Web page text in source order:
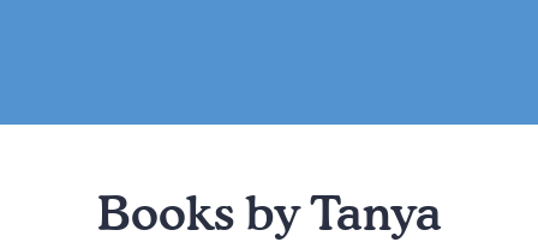
Books by Tanya